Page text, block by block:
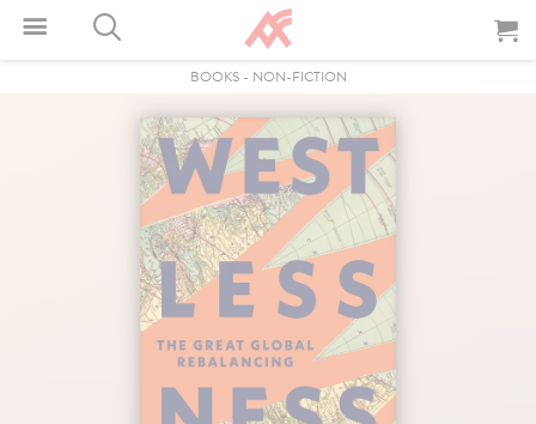
BOOKS- NON-FICTION